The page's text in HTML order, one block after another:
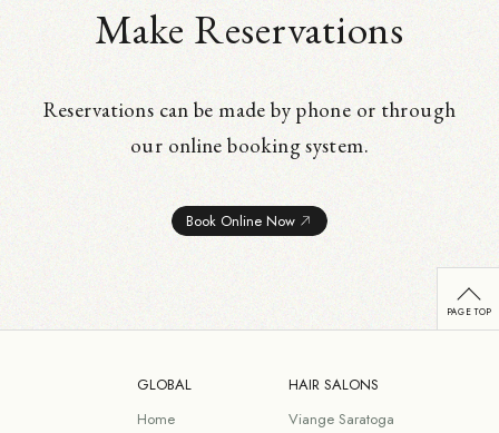
Make Reservations
Reservations can be made by phone or through
our online booking system.
Book Online Now
GLOBAL
Home
HAIR SALONS
Viange Saratoga